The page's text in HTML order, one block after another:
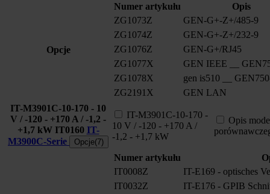
Opcje
Numer artykułu
Opis
ZG1073Z
GEN-G+-Z+/485-9
ZG1074Z
GEN-G+-Z+/232-9
ZG1076Z
GEN-G+/RJ45
ZG1077X
GEN IEEE __
ZG1078X
gen is510 __
ZG2191X
GEN LAN
IT-M3901C-10-170 - 10
V / -120 - +170 A / -1,2 -
+1,7 kW IT0160 IT-
M3900C-Serie
Opcje(7)
IT-M3901C-10-170 -
10 V / -120 - +170 A /
-1,2 - +1,7 kW
Opis
Numer artykułu
IT0008Z
IT-E169 - optisches
IT0032Z
IT-E176 - GPIB